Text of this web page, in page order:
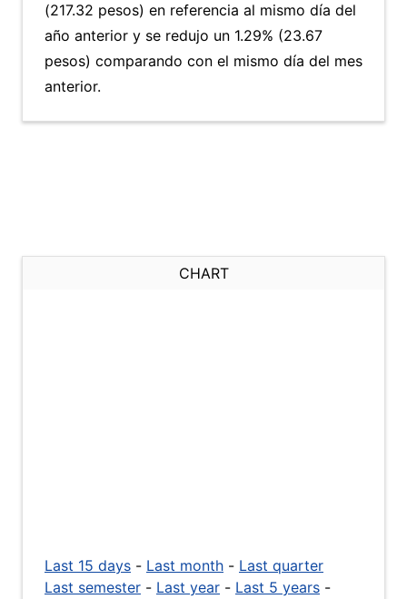
(217.32 pesos) en referencia al mismo día del
año anterior y se redujo un 1.29% (23.67
pesos) comparando con el mismo día del mes
anterior.
CHART
Last 15 days - Last month - Last quarter
Last semester - Last year - Last 5 years -